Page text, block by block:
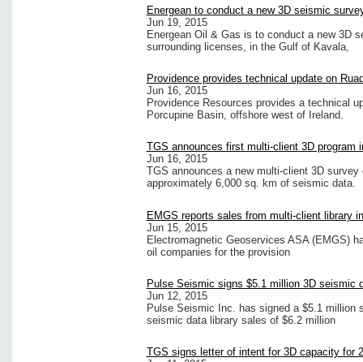
Energean to conduct a new 3D seismic
Jun 19, 2015
Energean Oil & Gas is to conduct a new 3D
surrounding licenses, in the Gulf of Kavala,
Providence provides technical update on
Jun 16, 2015
Providence Resources provides a technical
Porcupine Basin, offshore west of Ireland.
TGS announces first multi-client 3D program
Jun 16, 2015
TGS announces a new multi-client 3D
approximately 6,000 sq. km of seismic data.
EMGS reports sales from multi-client library
Jun 15, 2015
Electromagnetic Geoservices ASA (EMGS)
oil companies for the provision
Pulse Seismic signs $5.1 million 3D seismic
Jun 12, 2015
Pulse Seismic Inc. has signed a $5.1 million
seismic data library sales of $6.2 million
TGS signs letter of intent for 3D capacity for